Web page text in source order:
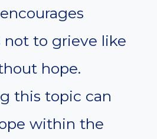
not to grieve like
hope.
this topic can
within the